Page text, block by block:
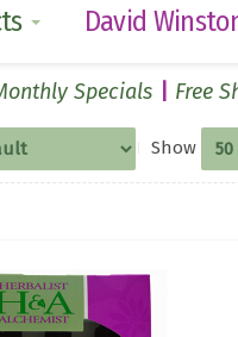
David
Specials Free
Show